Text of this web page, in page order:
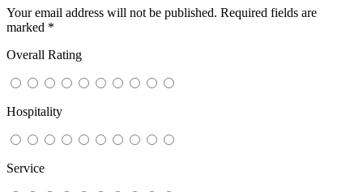
Your email address will not be published. Required fields are
marked *
Overall Rating
Hospitality
Service